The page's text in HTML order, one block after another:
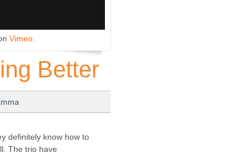
Vimeo
Better
definitely know how to
The trio have